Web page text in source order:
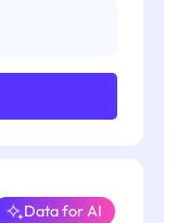
Data for AI